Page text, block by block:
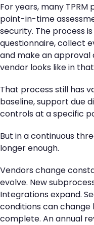
For years, many
point-in-time
security. The process
questionnaire, collect
and make an approval
vendor looks like in
That process still has
baseline, support due
controls at a specific
But in a continuous
longer enough.
Vendors change
evolve. New
Integrations expand.
conditions can change
complete. An annual